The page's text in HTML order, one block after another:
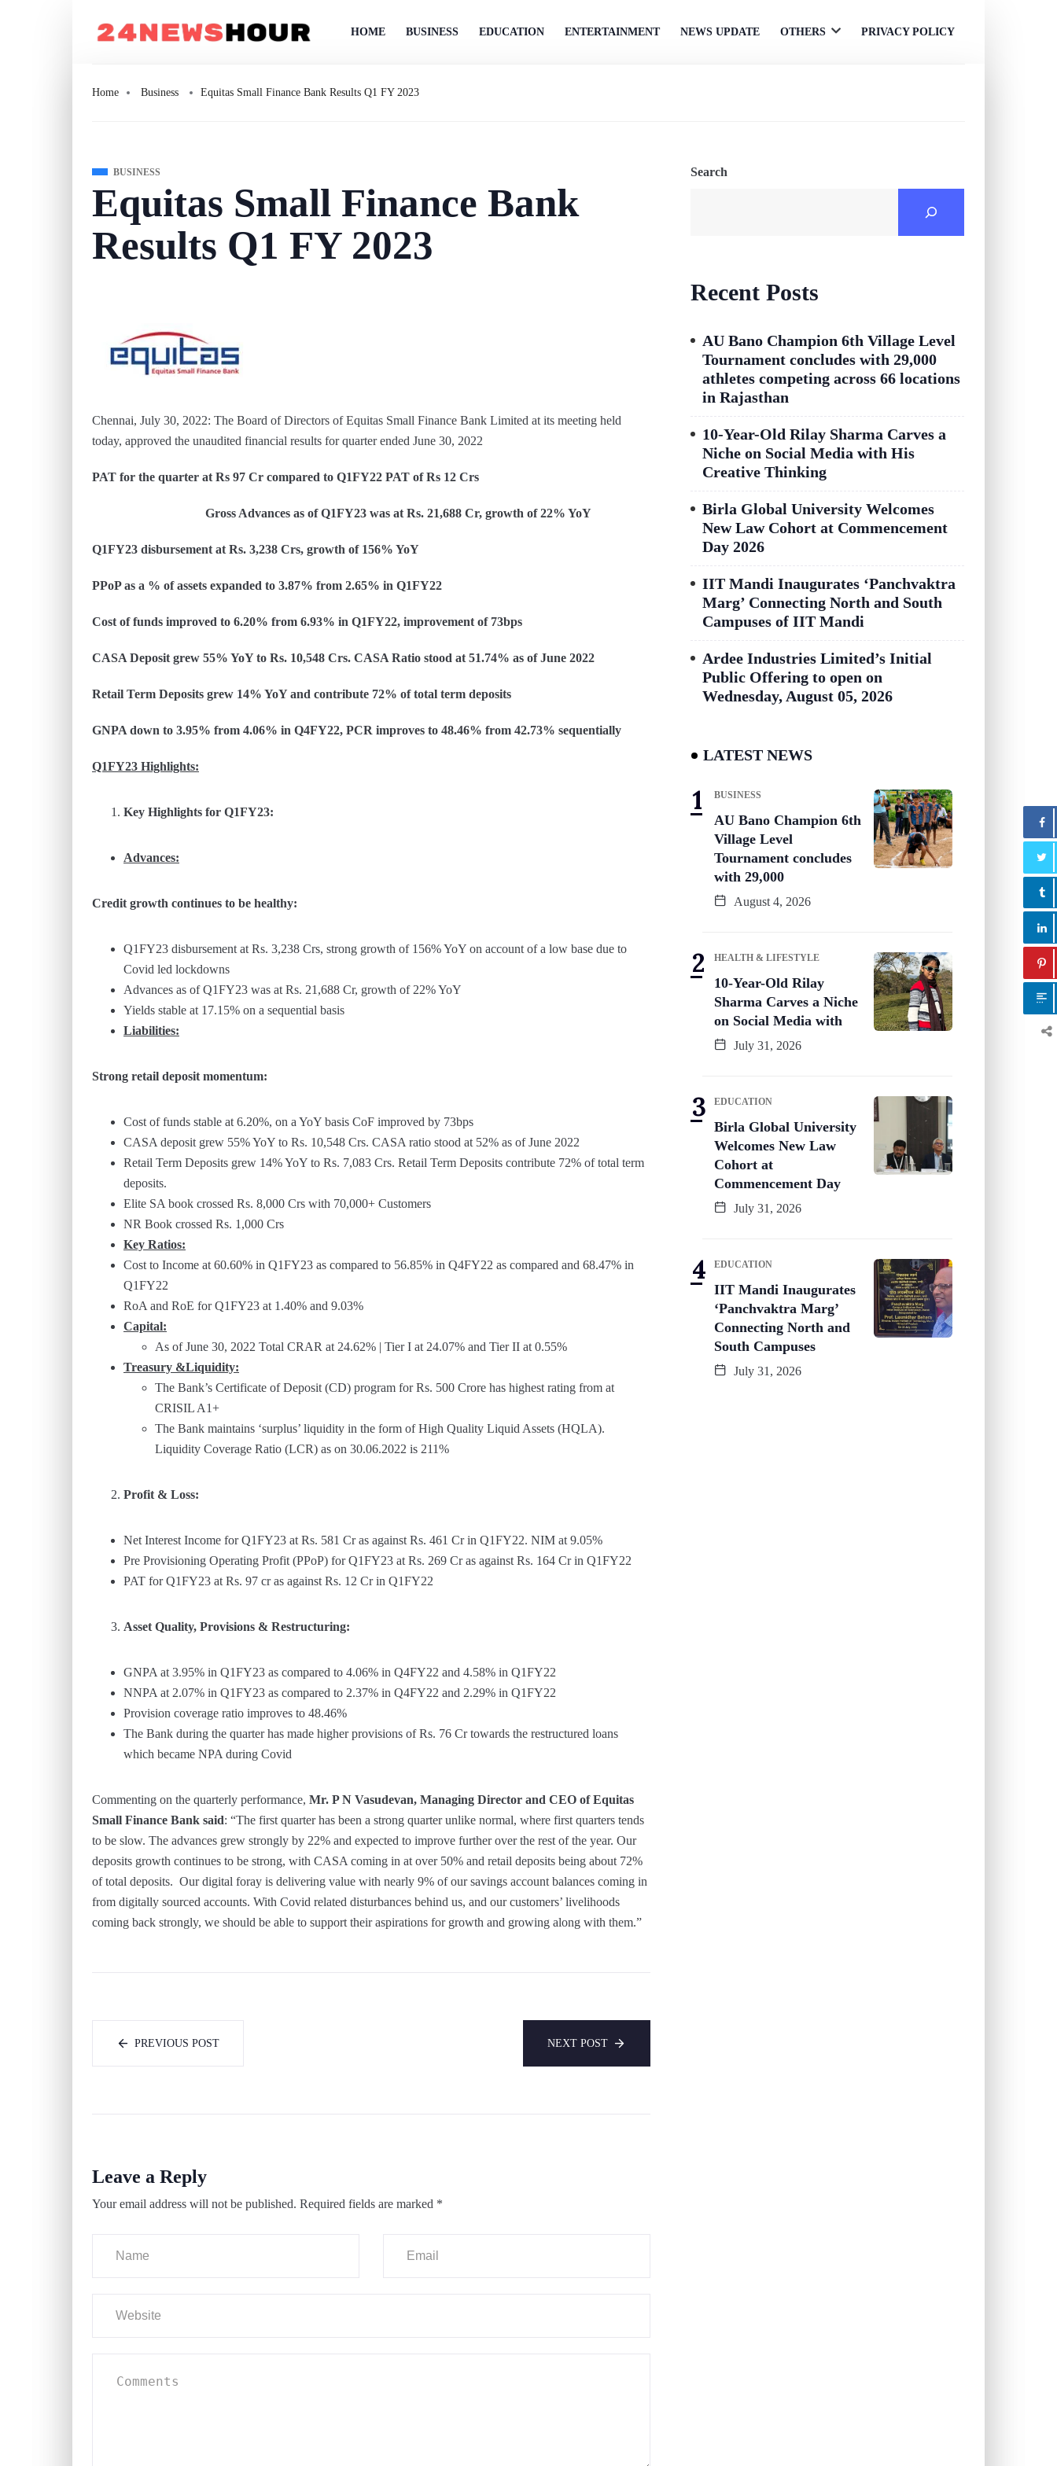
HOME BUSINESS EDUCATION ENTERTAINMENT NEWS UPDATE OTHERS
OpenPRIVACY POLICY
Home Business Equitas Small Finance Bank Results Q1 FY 2023
BUSINESS
Equitas Small Finance Bank
Results Q1 FY 2023
Chennai, July 30, 2022: The Board of Directors of Equitas Small Finance Bank Limited at its meeting held
today, approved the unaudited financial results for quarter ended June 30, 2022
PAT for the quarter at Rs 97 Cr compared to Q1FY22 PAT of Rs 12 Crs
Gross Advances as of Q1FY23 was at Rs. 21,688 Cr, growth of 22% YoY
Q1FY23 disbursement at Rs. 3,238 Crs, growth of 156% YoY
PPoP as a % of assets expanded to 3.87% from 2.65% in Q1FY22
Cost of funds improved to 6.20% from 6.93% in Q1FY22, improvement of 73bps
CASA Deposit grew 55% YoY to Rs. 10,548 Crs. CASA Ratio stood at 51.74% as of June 2022
Retail Term Deposits grew 14% YoY and contribute 72% of total term deposits
GNPA down to 3.95% from 4.06% in Q4FY22, PCR improves to 48.46% from 42.73% sequentially
Q1FY23 Highlights:
Key Highlights for Q1FY23:
Advances:
Credit growth continues to be healthy:
Q1FY23 disbursement at Rs. 3,238 Crs, strong growth of 156% YoY on account of a low base due to
Covid led lockdowns
Advances as of Q1FY23 was at Rs. 21,688 Cr, growth of 22% YoY
Yields stable at 17.15% on a sequential basis
Liabilities:
Strong retail deposit momentum:
Cost of funds stable at 6.20%, on a YoY basis CoF improved by 73bps
CASA deposit grew 55% YoY to Rs. 10,548 Crs. CASA ratio stood at 52% as of June 2022
Retail Term Deposits grew 14% YoY to Rs. 7,083 Crs. Retail Term Deposits contribute 72% of total term
deposits.
Elite SA book crossed Rs. 8,000 Crs with 70,000+ Customers
NR Book crossed Rs. 1,000 Crs
Key Ratios:
Cost to Income at 60.60% in Q1FY23 as compared to 56.85% in Q4FY22 as compared and 68.47% in
Q1FY22
RoA and RoE for Q1FY23 at 1.40% and 9.03%
Capital:
As of June 30, 2022 Total CRAR at 24.62% | Tier I at 24.07% and Tier II at 0.55%
Treasury &Liquidity:
The Bank’s Certificate of Deposit (CD) program for Rs. 500 Crore has highest rating from at
CRISIL A1+
The Bank maintains ‘surplus’ liquidity in the form of High Quality Liquid Assets (HQLA).
Liquidity Coverage Ratio (LCR) as on 30.06.2022 is 211%
Profit & Loss:
Net Interest Income for Q1FY23 at Rs. 581 Cr as against Rs. 461 Cr in Q1FY22. NIM at 9.05%
Pre Provisioning Operating Profit (PPoP) for Q1FY23 at Rs. 269 Cr as against Rs. 164 Cr in Q1FY22
PAT for Q1FY23 at Rs. 97 cr as against Rs. 12 Cr in Q1FY22
Asset Quality, Provisions & Restructuring:
GNPA at 3.95% in Q1FY23 as compared to 4.06% in Q4FY22 and 4.58% in Q1FY22
NNPA at 2.07% in Q1FY23 as compared to 2.37% in Q4FY22 and 2.29% in Q1FY22
Provision coverage ratio improves to 48.46%
The Bank during the quarter has made higher provisions of Rs. 76 Cr towards the restructured loans
which became NPA during Covid
Commenting on the quarterly performance, Mr. P N Vasudevan, Managing Director and CEO of Equitas
Small Finance Bank said: “The first quarter has been a strong quarter unlike normal, where first quarters tends
to be slow. The advances grew strongly by 22% and expected to improve further over the rest of the year. Our
deposits growth continues to be strong, with CASA coming in at over 50% and retail deposits being about 72%
of total deposits. Our digital foray is delivering value with nearly 9% of our savings account balances coming in
from digitally sourced accounts. With Covid related disturbances behind us, and our customers’ livelihoods
coming back strongly, we should be able to support their aspirations for growth and growing along with them.”
PREVIOUS POST NEXT POST
Leave a Reply
Your email address will not be published. Required fields are marked *
Search
Recent Posts
AU Bano Champion 6th Village Level
Tournament concludes with 29,000
athletes competing across 66 locations
in Rajasthan
10-Year-Old Rilay Sharma Carves a
Niche on Social Media with His
Creative Thinking
Birla Global University Welcomes
New Law Cohort at Commencement
Day 2026
IIT Mandi Inaugurates ‘Panchvaktra
Marg’ Connecting North and South
Campuses of IIT Mandi
Ardee Industries Limited’s Initial
Public Offering to open on
Wednesday, August 05, 2026
LATEST NEWS
BUSINESS
AU Bano Champion 6th
Village Level
Tournament concludes
with 29,000
August 4, 2026
HEALTH & LIFESTYLE
10-Year-Old Rilay
Sharma Carves a Niche
on Social Media with
July 31, 2026
EDUCATION
Birla Global University
Welcomes New Law
Cohort at
Commencement Day
July 31, 2026
EDUCATION
IIT Mandi Inaugurates
‘Panchvaktra Marg’
Connecting North and
South Campuses
July 31, 2026